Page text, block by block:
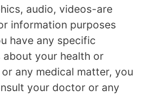
audio, videos-are
information purposes
have any specific
about your health or
any medical matter, you
your doctor or any